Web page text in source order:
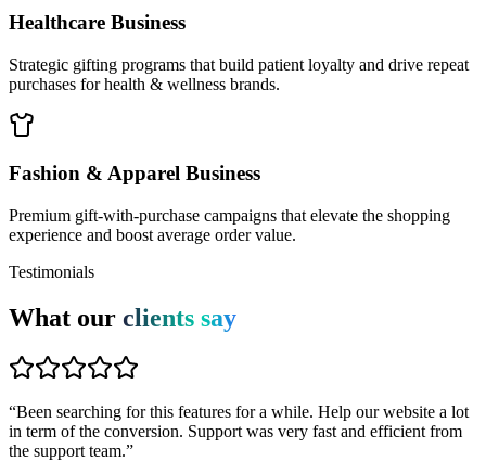
Healthcare Business
Strategic gifting programs that build patient loyalty and drive repeat
purchases for health & wellness brands.
Fashion & Apparel Business
Premium gift-with-purchase campaigns that elevate the shopping
experience and boost average order value.
Testimonials
What our clients say
“Been searching for this features for a while. Help our website a lot
in term of the conversion. Support was very fast and efficient from
the support team.”